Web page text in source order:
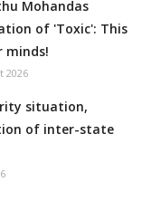
Mohandas
of 'Toxic': This
minds!
2026
situation,
of inter-state